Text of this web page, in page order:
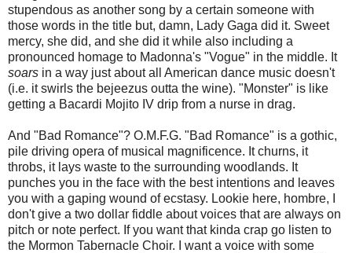
stupendous as another song by a certain someone with
those words in the title but, damn, Lady Gaga did it. Sweet
mercy, she did, and she did it while also including a
pronounced homage to Madonna's "Vogue" in the middle. It
soars in a way just about all American dance music doesn't
(i.e. it swirls the bejeezus outta the wine). "Monster" is like
getting a Bacardi Mojito IV drip from a nurse in drag.
And "Bad Romance"? O.M.F.G. "Bad Romance" is a gothic,
pile driving opera of musical magnificence. It churns, it
throbs, it lays waste to the surrounding woodlands. It
punches you in the face with the best intentions and leaves
you with a gaping wound of ecstasy. Lookie here, hombre, I
don't give a two dollar fiddle about voices that are always on
pitch or note perfect. If you want that kinda crap go listen to
the Mormon Tabernacle Choir. I want a voice with some